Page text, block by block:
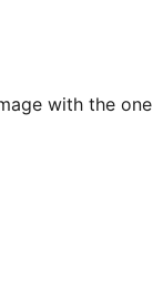
with the one